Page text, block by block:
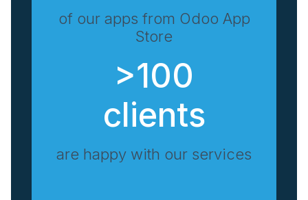
of our apps from Odoo App
Store
>100
clients
are happy with our services